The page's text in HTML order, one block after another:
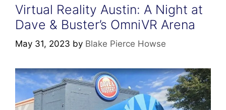
Virtual Reality Austin: A Night at
Dave & Buster’s OmniVR Arena
May 31, 2023 by Blake Pierce Howse